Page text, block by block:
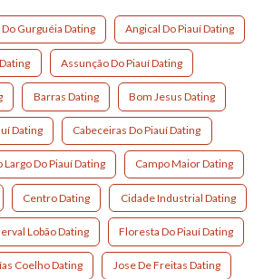
Gurguéia Dating Angical Do Piauí Dating
Assunção Do Piauí Dating
Barras Dating Bom Jesus Dating
Dating Cabeceiras Do Piauí Dating
Largo Do Piauí Dating Campo Maior Dating
Centro Dating Cidade Industrial Dating
Lobão Dating Floresta Do Piauí Dating
Coelho Dating Jose De Freitas Dating